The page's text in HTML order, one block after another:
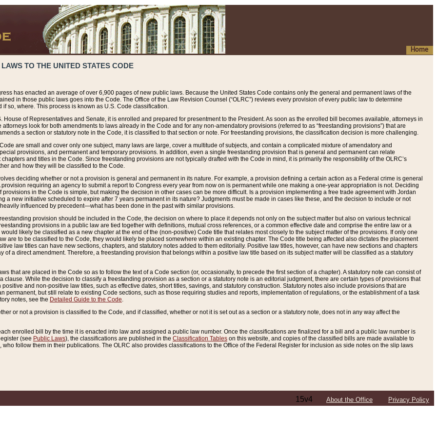
Home
TO THE UNITED STATES CODE
has enacted an average of over 6,900 pages of new public laws. Because the United States Code contains only the general and permanent laws of the
in those public laws goes into the Code. The Office of the Law Revision Counsel (“OLRC”) reviews every provision of every public law to determine
so, where. This process is known as U.S. Code classification.
House of Representatives and Senate, it is enrolled and prepared for presentment to the President. As soon as the enrolled bill becomes available, attorneys in
look for both amendments to laws already in the Code and for any non-amendatory provisions (referred to as “freestanding provisions”) that are
a section or statutory note in the Code, it is classified to that section or note. For freestanding provisions, the classification decision is more challenging.
are small and cover only one subject, many laws are large, cover a multitude of subjects, and contain a complicated mixture of amendatory and
provisions, and permanent and temporary provisions. In addition, even a single freestanding provision that is general and permanent can relate
and titles in the Code. Since freestanding provisions are not typically drafted with the Code in mind, it is primarily the responsibility of the OLRC’s
and how they will be classified to the Code.
deciding whether or not a provision is general and permanent in its nature. For example, a provision defining a certain action as a Federal crime is general
requiring an agency to submit a report to Congress every year from now on is permanent while one making a one-year appropriation is not. Deciding
in the Code is simple, but making the decision in other cases can be more difficult. Is a provision implementing a free trade agreement with Jordan
a new initiative scheduled to expire after 7 years permanent in its nature? Judgments must be made in cases like these, and the decision to include or not
influenced by precedent—what has been done in the past with similar provisions.
provision should be included in the Code, the decision on where to place it depends not only on the subject matter but also on various technical
provisions in a public law are tied together with definitions, mutual cross references, or a common effective date and comprise the entire law or a
likely be classified as a new chapter at the end of the (non-positive) Code title that relates most closely to the subject matter of the provisions. If only one
are to be classified to the Code, they would likely be placed somewhere within an existing chapter. The Code title being affected also dictates the placement
law titles can have new sections, chapters, and statutory notes added to them editorially. Positive law titles, however, can have new sections and chapters
of a direct amendment. Therefore, a freestanding provision that belongs within a positive law title based on its subject matter will be classified as a statutory
that are placed in the Code so as to follow the text of a Code section (or, occasionally, to precede the first section of a chapter). A statutory note can consist of
clause. While the decision to classify a freestanding provision as a section or a statutory note is an editorial judgment, there are certain types of provisions that
and non-positive law titles, such as effective dates, short titles, savings, and statutory construction. Statutory notes also include provisions that are
permanent, but still relate to existing Code sections, such as those requiring studies and reports, implementation of regulations, or the establishment of a task
notes, see the Detailed Guide to the Code.
or not a provision is classified to the Code, and if classified, whether or not it is set out as a section or a statutory note, does not in any way affect the
enrolled bill by the time it is enacted into law and assigned a public law number. Once the classifications are finalized for a bill and a public law number is
(see Public Laws), the classifications are published in the Classification Tables on this website, and copies of the classified bills are made available to
follow them in their publications. The OLRC also provides classifications to the Office of the Federal Register for inclusion as side notes on the slip laws
15v4 About the Office Privacy Policy